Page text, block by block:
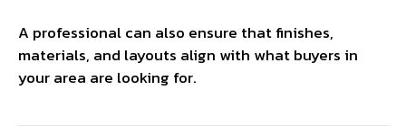
A professional can also ensure that finishes,
materials, and layouts align with what buyers in
your area are looking for.